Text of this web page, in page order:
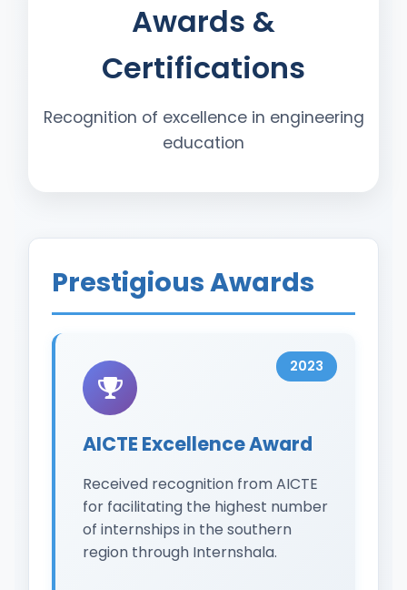
Awards &
Certifications
Recognition of excellence in engineering
education
Prestigious Awards
AICTE Excellence Award
Received recognition from AICTE
for facilitating the highest number
of internships in the southern
region through Internshala.
2023